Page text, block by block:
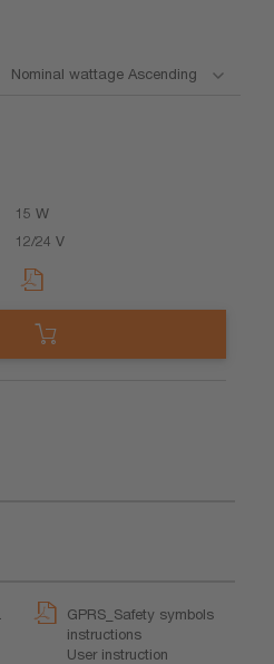
15 W
12/24 V
GPRS_Safety symbols
instructions
User instruction